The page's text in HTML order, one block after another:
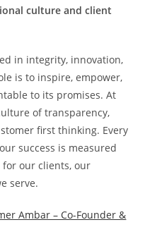
culture and client
in integrity, innovation,
is to inspire, empower,
to its promises. At
of transparency,
first thinking. Every
success is measured
our clients, our
serve.
Ambar – Co-Founder &